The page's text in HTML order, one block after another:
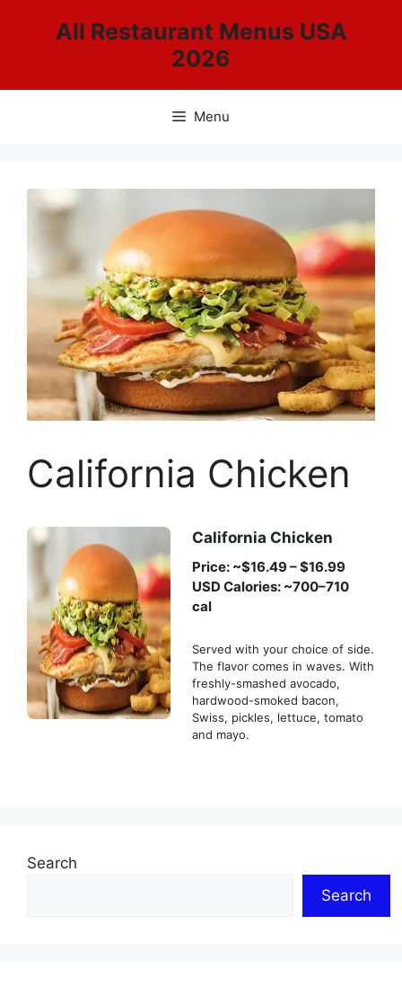
All Restaurant Menus USA
2026
Menu
California Chicken
California Chicken
Price: ~$16.49 – $16.99
USD Calories: ~700–710
cal
Served with your choice of side.
The flavor comes in waves. With
freshly-smashed avocado,
hardwood-smoked bacon,
Swiss, pickles, lettuce, tomato
and mayo.
Search
Search